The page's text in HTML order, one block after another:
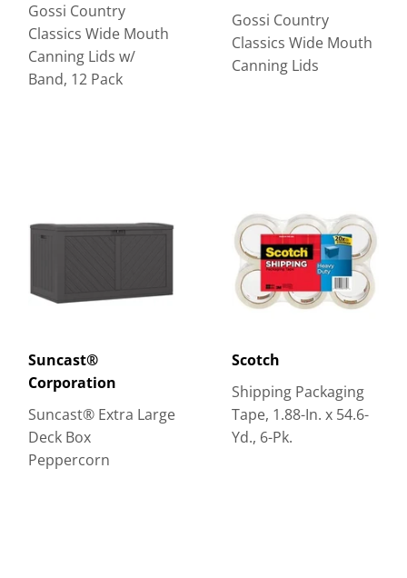
Gossi Country
Classics Wide Mouth
Canning Lids w/
Band, 12 Pack
Gossi Country
Classics Wide Mouth
Canning Lids
Suncast®
Corporation
Suncast® Extra Large
Deck Box
Peppercorn
Scotch
Shipping Packaging
Tape, 1.88-In. x 54.6-
Yd., 6-Pk.